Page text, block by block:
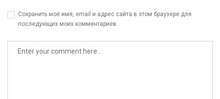
Сохранить моё имя, email и адрес сайта в этом браузере для
последующих моих комментариев.